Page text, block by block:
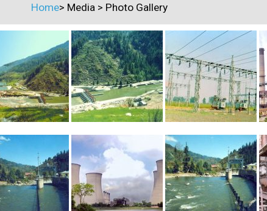
Home> Media > Photo Gallery